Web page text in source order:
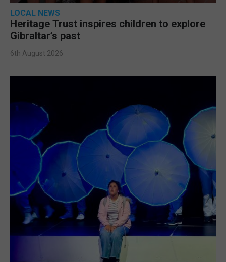
LOCAL NEWS
Heritage Trust inspires children to explore
Gibraltar’s past
6th August 2026